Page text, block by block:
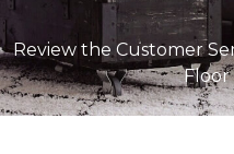
Review the Customer
Floor